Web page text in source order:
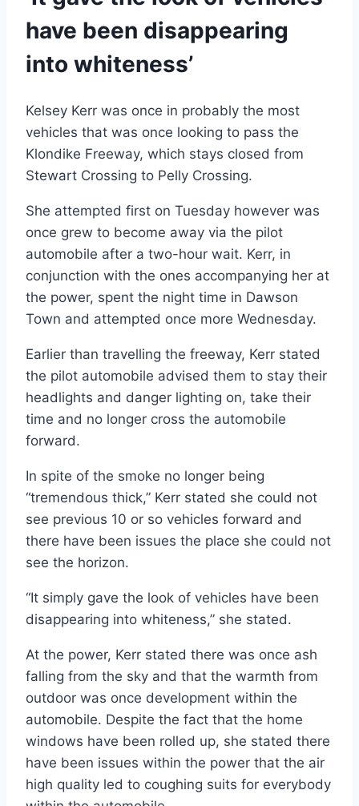
have been disappearing
into whiteness’
Kelsey Kerr was once in probably the most
vehicles that was once looking to pass the
Klondike Freeway, which stays closed from
Stewart Crossing to Pelly Crossing.
She attempted first on Tuesday however was
once grew to become away via the pilot
automobile after a two-hour wait. Kerr, in
conjunction with the ones accompanying her at
the power, spent the night time in Dawson
Town and attempted once more Wednesday.
Earlier than travelling the freeway, Kerr stated
the pilot automobile advised them to stay their
headlights and danger lighting on, take their
time and no longer cross the automobile
forward.
In spite of the smoke no longer being
“tremendous thick,” Kerr stated she could not
see previous 10 or so vehicles forward and
there have been issues the place she could not
see the horizon.
“It simply gave the look of vehicles have been
disappearing into whiteness,” she stated.
At the power, Kerr stated there was once ash
falling from the sky and that the warmth from
outdoor was once development within the
automobile. Despite the fact that the home
windows have been rolled up, she stated there
have been issues within the power that the air
high quality led to coughing suits for everybody